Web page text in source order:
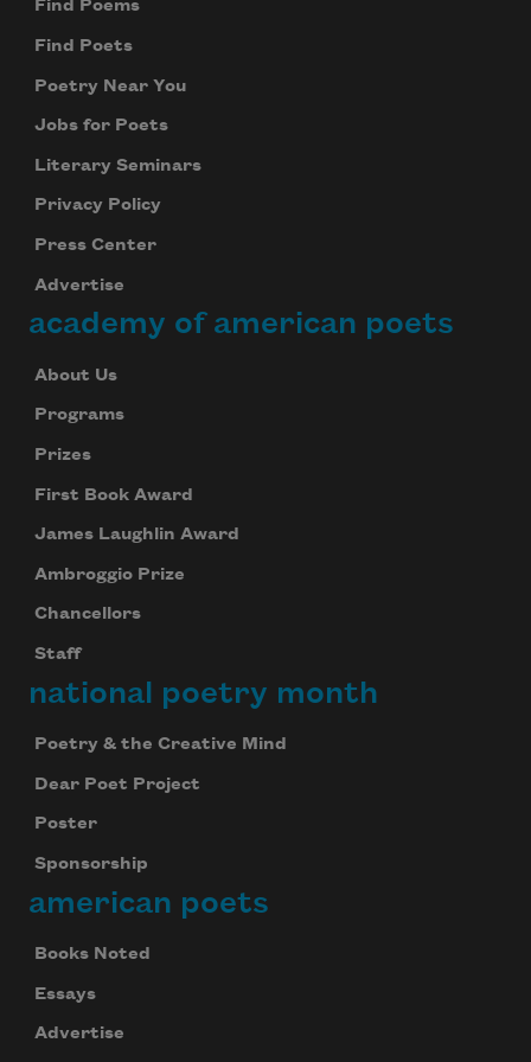
Find Poems
Find Poets
Poetry Near You
Jobs for Poets
Literary Seminars
Privacy Policy
Press Center
Advertise
academy of american poets
About Us
Programs
Prizes
First Book Award
James Laughlin Award
Ambroggio Prize
Chancellors
Staff
national poetry month
Poetry & the Creative Mind
Dear Poet Project
Poster
Sponsorship
american poets
Books Noted
Essays
Advertise